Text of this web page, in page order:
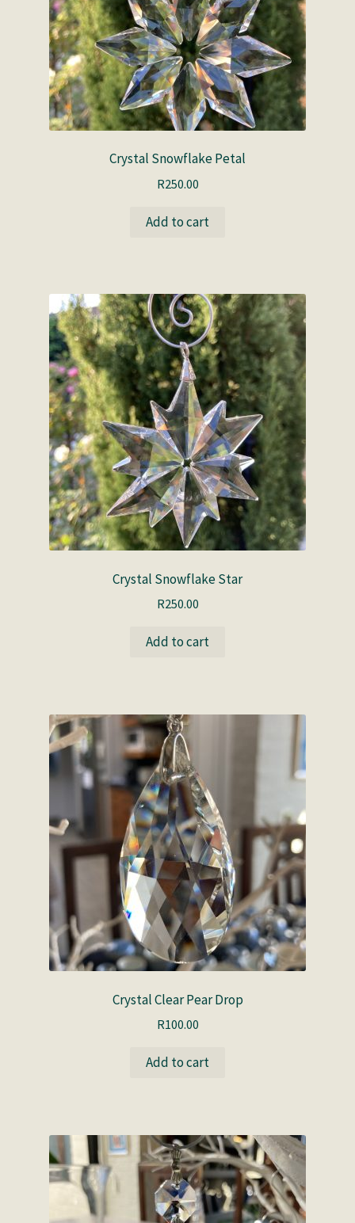
Crystal Snowflake Petal
R250.00
Add to cart
Crystal Snowflake Star
R250.00
Add to cart
Crystal Clear Pear Drop
R100.00
Add to cart